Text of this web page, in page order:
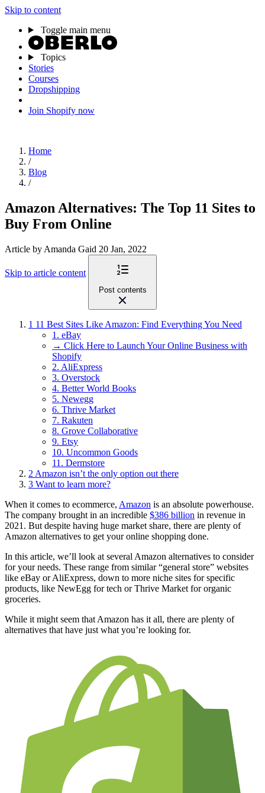
Skip to content
Toggle main menu
Topics
Stories
Courses
Dropshipping
Join Shopify now
Home
/
Blog
/
Amazon Alternatives: The Top 11 Sites to
Buy From Online
Article by Amanda Gaid 20 Jan, 2022
Skip to article content
Post contents
1 11 Best Sites Like Amazon: Find Everything You Need
1. eBay
→ Click Here to Launch Your Online Business with
Shopify
2. AliExpress
3. Overstock
4. Better World Books
5. Newegg
6. Thrive Market
7. Rakuten
8. Grove Collaborative
9. Etsy
10. Uncommon Goods
11. Dermstore
2Amazon isn’t the only option out there
3 Want to learn more?
When it comes to ecommerce, Amazon is an absolute powerhouse.
The company brought in an incredible $386 billion in revenue in
2021. But despite having huge market share, there are plenty of
Amazon alternatives to get your online shopping done.
In this article, we’ll look at several Amazon alternatives to consider
for your needs. These range from similar “general store” websites
like eBay or AliExpress, down to more niche sites for specific
products, like NewEgg for tech or Thrive Market for organic
groceries.
While it might seem that Amazon has it all, there are plenty of
alternatives that have just what you’re looking for.